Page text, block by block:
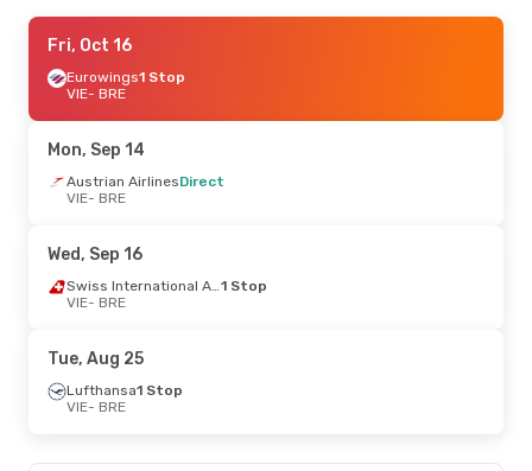
Fri, Sep 11- Sun, Sep 13
Lufthansa1 Stop
VIE- BRE
BRE- VIE
Mon, Oct 19- Thu, Oct 22
Austrian Airlines
BRE- VIE
Lufthansa1 Stop
VIE- BRE
Austrian AirlinesDirect
BRE
- VIE
Sun, Aug 30- Thu, Sep 3
Fri, Oct 16
Eurowings1 Stop
VIE- BRE
Mon, Sep 14
Austrian AirlinesDirect
VIE- BRE
Wed, Sep 16
Swiss International Air Lines1 Stop
VIE- BRE
Tue, Aug 25
Lufthansa1 Stop
VIE- BRE